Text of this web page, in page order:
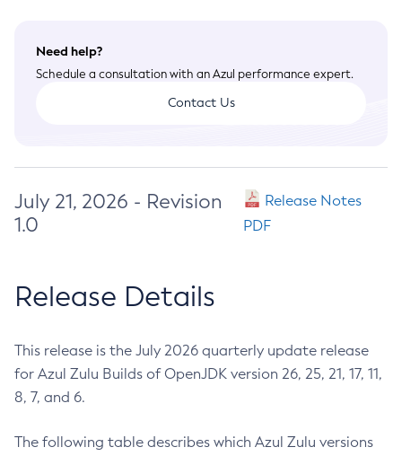
Need help?
Schedule a consultation with an Azul performance expert.
Contact Us
July 21, 2026 - Revision
1.0
Release Notes
PDF
Release Details
This release is the July 2026 quarterly update release
for Azul Zulu Builds of OpenJDK version 26, 25, 21, 17, 11,
8, 7, and 6.
The following table describes which Azul Zulu versions